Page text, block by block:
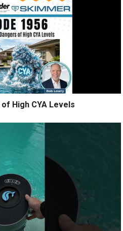
High CYA Levels